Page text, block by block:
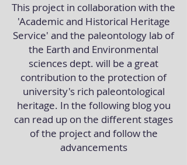
This project in collaboration with the
'Academic and Historical Heritage
Service' and the paleontology lab of
the Earth and Environmental
sciences dept. will be a great
contribution to the protection of
university's rich paleontological
heritage. In the following blog you
can read up on the different stages
of the project and follow the
advancements